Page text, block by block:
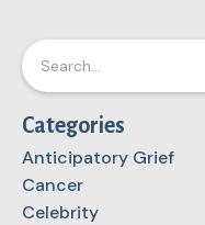
Categories
Anticipatory Grief
Cancer
Celebrity